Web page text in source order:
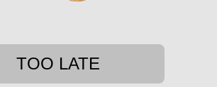
TOO LATE